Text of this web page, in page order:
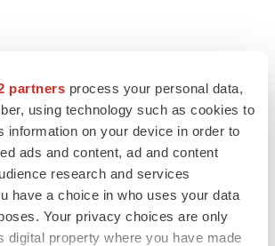
partners process your personal data,
using technology such as cookies to
information on your device in order to
ads and content, ad and content
research and services
have a choice in who uses your data
Your privacy choices are only
digital property where you have made
AGC BIOLOGICS